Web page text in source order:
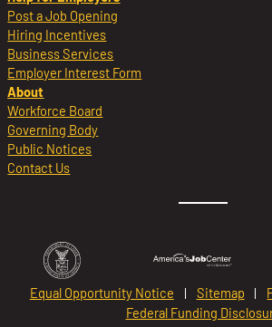
Post a Job Opening
Hiring Incentives
Business Services
Employer Interest Form
About
Workforce Board
Governing Body
Public Notices
Contact Us
Equal Opportunity Notice Sitemap
Federal Funding